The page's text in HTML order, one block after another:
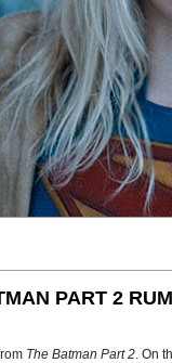
PART 2
The Batman Part 2. On